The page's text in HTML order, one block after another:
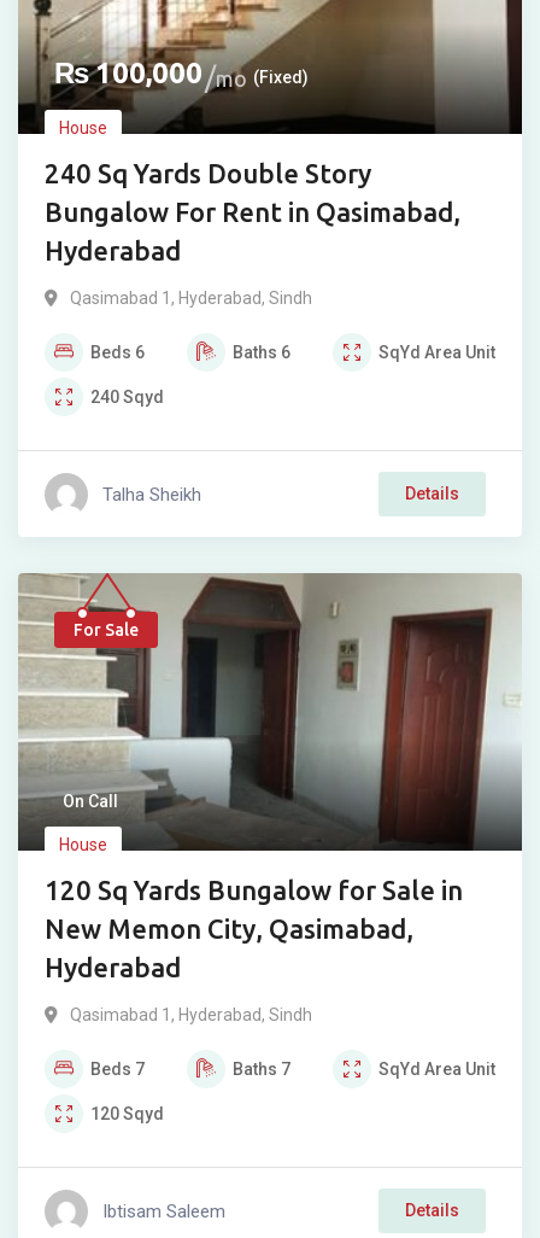
₨100,000 mo (Fixed)
House
240 Sq Yards Double Story
Bungalow For Rent in Qasimabad,
Hyderabad
Qasimabad 1 , Hyderabad, Sindh
Beds 6 Baths 6 SqYd Area Unit
240Sqyd
Talha Sheikh Details
For Sale
On Call
House
120 Sq Yards Bungalow for Sale in
New Memon City, Qasimabad,
Hyderabad
Qasimabad 1 , Hyderabad, Sindh
Beds 7 Baths 7 SqYd Area Unit
120Sqyd
Ibtisam Saleem Details